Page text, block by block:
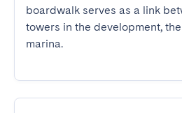
boardwalk serves as a link
towers in the development,
marina.